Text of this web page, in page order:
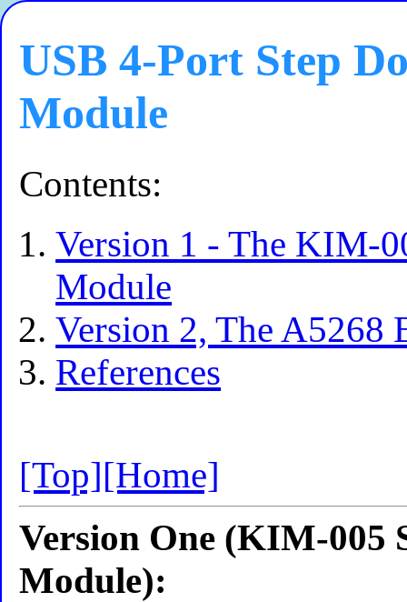
USB 4-Port Step
Module
Contents:
Version 1 - The KIM-
Module
Version 2, The A5268
References
[Top][Home]
Version One (KIM-005
Module):